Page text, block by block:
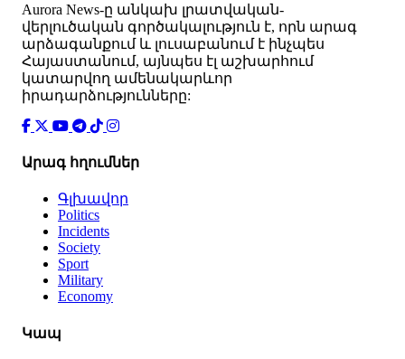
Аurora News-ը անկախ լրատվական-
վերլուծական գործակալություն է, որն արագ
արձագանքում և լուսաբանում է ինչպես
Հայաստանում, այնպես էլ աշխարհում
կատարվող ամենակարևոր
իրադարձությունները:
Արագ հղումներ
Գլխավոր
Politics
Incidents
Society
Sport
Military
Economy
Կապ